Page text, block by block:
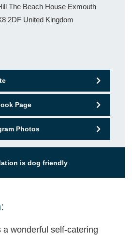
The Beach House Exmouth
2DF United Kingdom
Page
Photos
is dog friendly
wonderful self-catering